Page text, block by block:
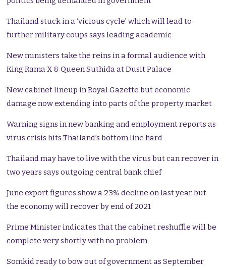
Thailand stuck in a ‘vicious cycle’ which will lead to
further military coups says leading academic
New ministers take the reins in a formal audience with
King Rama X & Queen Suthida at Dusit Palace
New cabinet lineup in Royal Gazette but economic
damage now extending into parts of the property market
Warning signs in new banking and employment reports as
virus crisis hits Thailand’s bottom line hard
Thailand may have to live with the virus but can recover in
two years says outgoing central bank chief
June export figures show a 23% decline on last year but
the economy will recover by end of 2021
Prime Minister indicates that the cabinet reshuffle will be
complete very shortly with no problem
Somkid ready to bow out of government as September